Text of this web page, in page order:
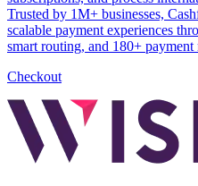
Trusted by 1M+ businesses,
scalable payment experiences
smart routing, and 180+
Checkout